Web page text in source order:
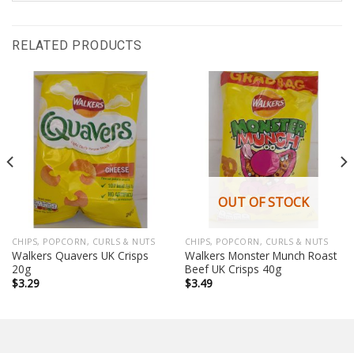
RELATED PRODUCTS
CHIPS, POPCORN, CURLS & NUTS
Walkers Quavers UK Crisps
20g
$3.29
OUT OF STOCK
CHIPS, POPCORN, CURLS & NUTS
Walkers Monster Munch Roast
Beef UK Crisps 40g
$3.49